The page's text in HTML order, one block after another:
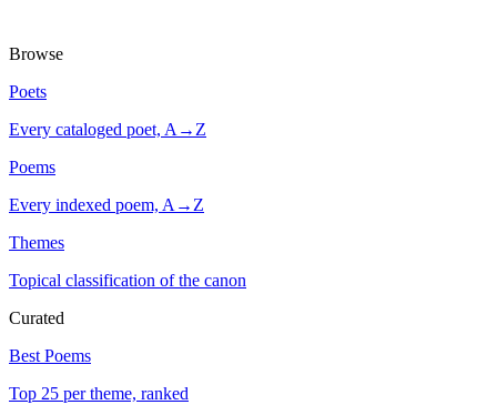
Browse
Poets
Every cataloged poet, A→Z
Poems
Every indexed poem, A→Z
Themes
Topical classification of the canon
Curated
Best Poems
Top 25 per theme, ranked